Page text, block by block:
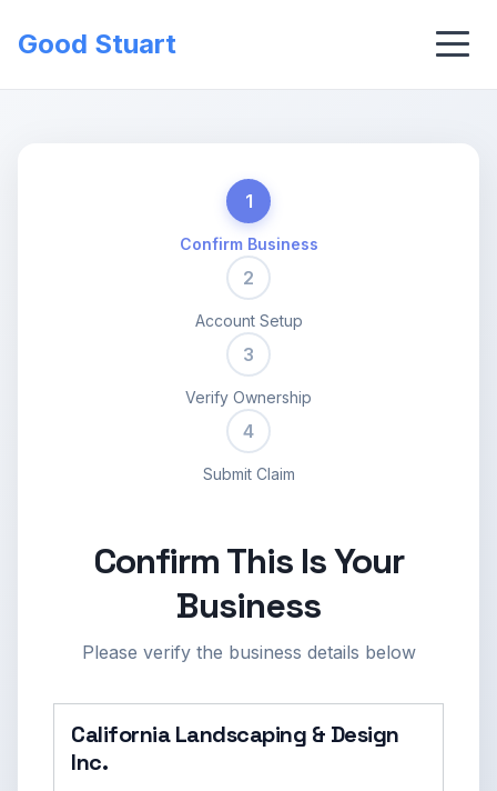
Good Stuart
1
Confirm Business
2
Account Setup
3
Verify Ownership
4
Submit Claim
Confirm This Is Your
Business
Please verify the business details below
California Landscaping & Design
Inc.